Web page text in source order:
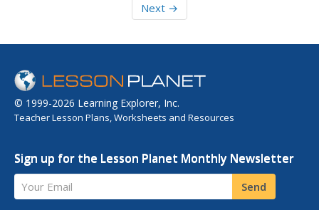
Next →
© 1999-2026 Learning Explorer, Inc.
Teacher Lesson Plans, Worksheets and Resources
Sign up for the Lesson Planet Monthly Newsletter
Your Email Send